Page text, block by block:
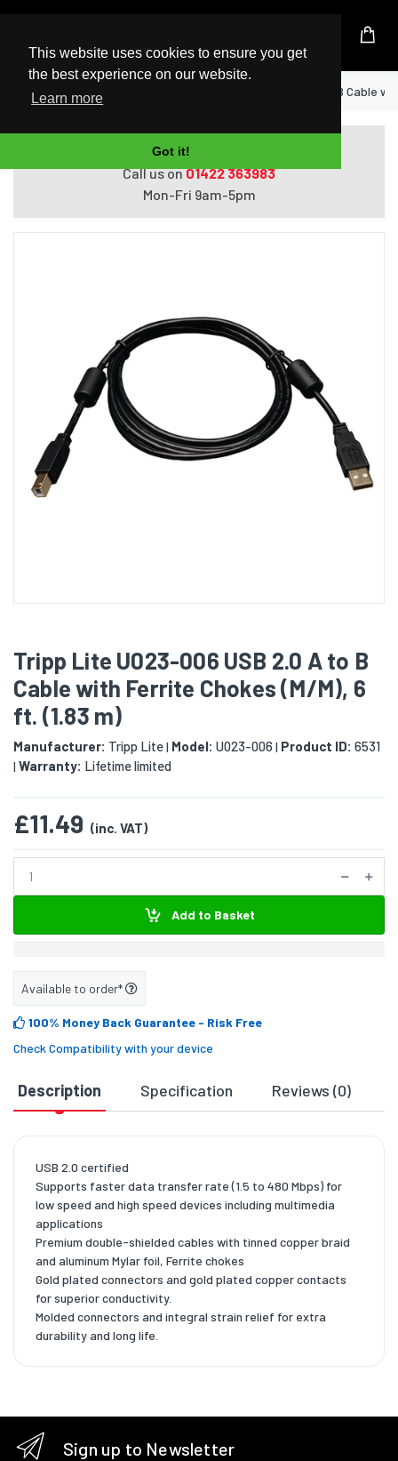
This website uses cookies to ensure you get
the best experience on our website.
Learn more
Got it!
UK Based Kingston Reseller
Home Tripp Lite U023-006 USB 2.0 A to B Cable
Do you need help with ordering?
Call us on01422 363983
Mon-Fri 9am-5pm
Tripp Lite U023-006 USB 2.0 A to B
Cable with Ferrite Chokes (M/M), 6
ft. (1.83 m)
Manufacturer: Tripp Lite| Model: U023-006 | Product ID: 6531
| Warranty: Lifetime limited
£11.49 (inc. VAT)
Add to Basket
Available to order*
100% Money Back Guarantee - Risk Free
Check Compatibility with your device
Description Specification Reviews (0)
USB 2.0 certified
Supports faster data transfer rate (1.5 to 480 Mbps) for
low speed and high speed devices including multimedia
applications
Premium double-shielded cables with tinned copper braid
and aluminum Mylar foil, Ferrite chokes
Gold plated connectors and gold plated copper contacts
for superior conductivity.
Molded connectors and integral strain relief for extra
durability and long life.
Sign up to Newsletter